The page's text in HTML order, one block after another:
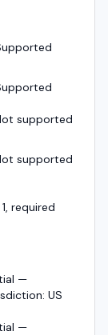
supported
supported
required
—
US
—